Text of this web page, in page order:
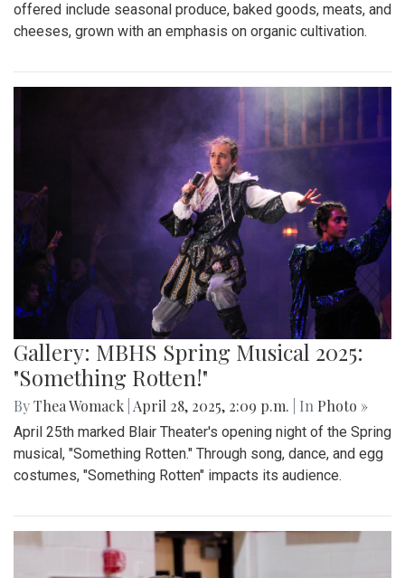
offered include seasonal produce, baked goods, meats, and
cheeses, grown with an emphasis on organic cultivation.
Gallery: MBHS Spring Musical 2025:
"Something Rotten!"
ByThea Womack April 28, 2025, 2:09 p.m. | In Photo »
April 25th marked Blair Theater's opening night of the Spring
musical, "Something Rotten." Through song, dance, and egg
costumes, "Something Rotten" impacts its audience.